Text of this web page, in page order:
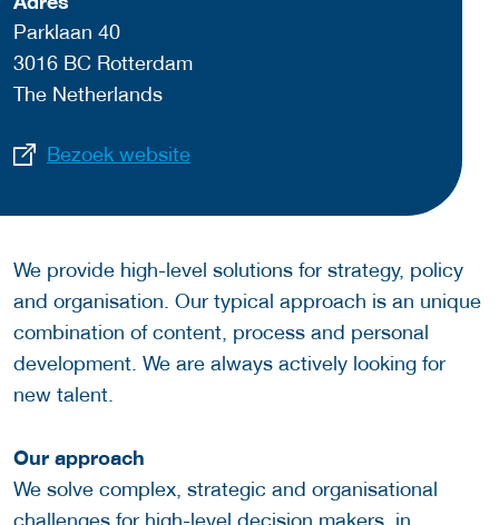
Parklaan 40
3016 BC Rotterdam
The Netherlands
Bezoek website
We provide high-level solutions for strategy, policy
and organisation. Our typical approach is an unique
combination of content, process and personal
development. We are always actively looking for
new talent.
Our approach
We solve complex, strategic and organisational